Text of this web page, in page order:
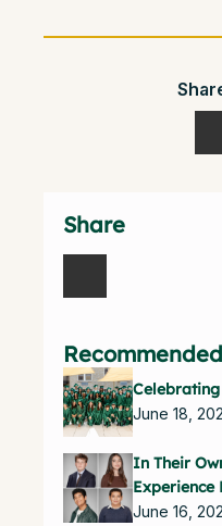
Share
Recommended
June 18,
In Their
Experience
June 16,